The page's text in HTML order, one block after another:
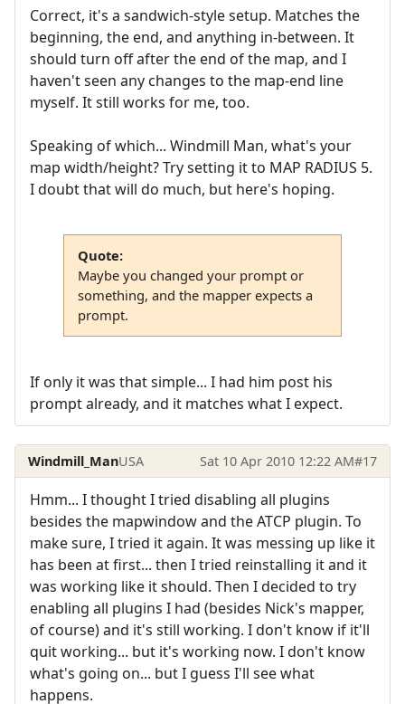
Correct, it's a sandwich-style setup. Matches the
beginning, the end, and anything in-between. It
should turn off after the end of the map, and I
haven't seen any changes to the map-end line
myself. It still works for me, too.
Speaking of which... Windmill Man, what's your
map width/height? Try setting it to MAP RADIUS 5.
I doubt that will do much, but here's hoping.
Quote:
Maybe you changed your prompt or
something, and the mapper expects a
prompt.
If only it was that simple... I had him post his
prompt already, and it matches what I expect.
Windmill_ManUSA Sat 10 Apr 2010 12:22 AM#17
Hmm... I thought I tried disabling all plugins
besides the mapwindow and the ATCP plugin. To
make sure, I tried it again. It was messing up like it
has been at first... then I tried reinstalling it and it
was working like it should. Then I decided to try
enabling all plugins I had (besides Nick's mapper,
of course) and it's still working. I don't know if it'll
quit working... but it's working now. I don't know
what's going on... but I guess I'll see what
happens.